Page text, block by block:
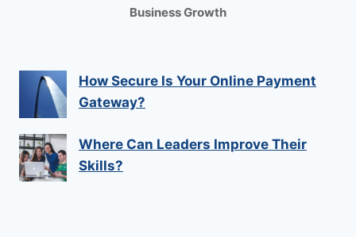
Business Growth
How Secure Is Your Online Payment
Gateway?
Where Can Leaders Improve Their
Skills?